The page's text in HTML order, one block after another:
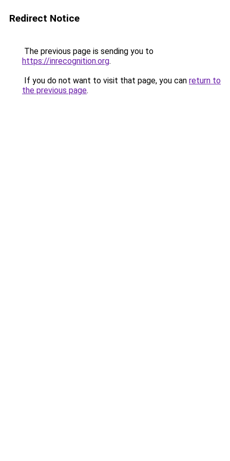
Redirect Notice
The previous page is sending you to
https://inrecognition.org.
If you do not want to visit that page, you can return to
the previous page.